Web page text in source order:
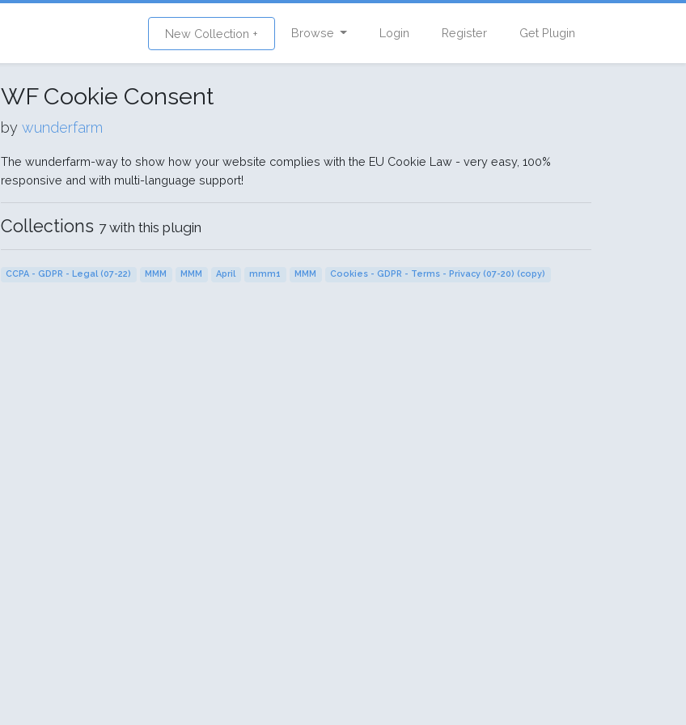
New Collection + Browse Login Register Get Plugin
WF Cookie Consent
by wunderfarm
The wunderfarm-way to show how your website complies with the EU Cookie Law - very easy, 100%
responsive and with multi-language support!
Collections 7 with this plugin
CCPA - GDPR - Legal (07-22) MMM MMM April mmm1 MMM Cookies - GDPR - Terms - Privacy (07-20) (copy)